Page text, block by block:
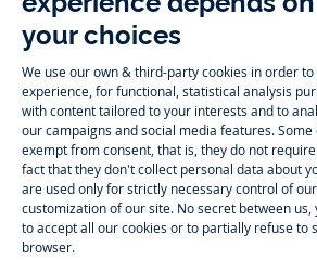
Instagram
-
Jacadi
Paris
Tiktok
Jacadi
Paris
Timelessly elegant and trendy: On the
variety of designer children’s clothes and chic
girls and boys. From high quality bodysuits,
newbornsover cutedresses, shirts andpants
to beautiful cardigans, sweaters, socks
childrenaged 1 month to 12 years: Take a
Jacadi designed with love for detail. To face
ourwinter collection:outerwear,sweaters, hats,
For the holiday season, Jacadi also provides